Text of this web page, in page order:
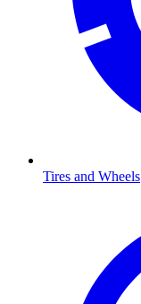
Tires and Wheels